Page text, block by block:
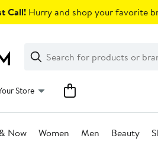
Call! Hurry and shop your favorite
Search
Clear
Clear
Search
Store
Now Women Men Beauty